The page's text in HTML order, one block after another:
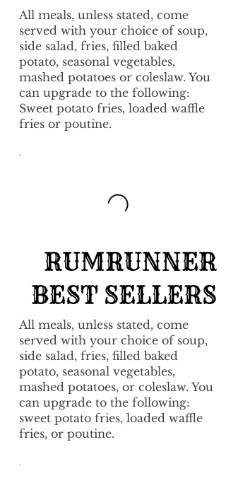
All meals, unless stated, come
served with your choice of soup,
side salad, fries, filled baked
potato, seasonal vegetables,
mashed potatoes or coleslaw. You
can upgrade to the following:
Sweet potato fries, loaded waffle
fries or poutine.
RUMRUNNER
BEST SELLERS
All meals, unless stated, come
served with your choice of soup,
side salad, fries, filled baked
potato, seasonal vegetables,
mashed potatoes, or coleslaw. You
can upgrade to the following:
sweet potato fries, loaded waffle
fries, or poutine.